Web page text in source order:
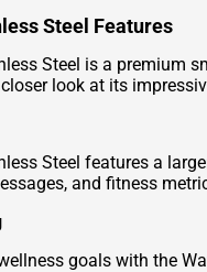
Steel Features
Steel is a premium
look at its
Steel features a
and fitness
goals with the